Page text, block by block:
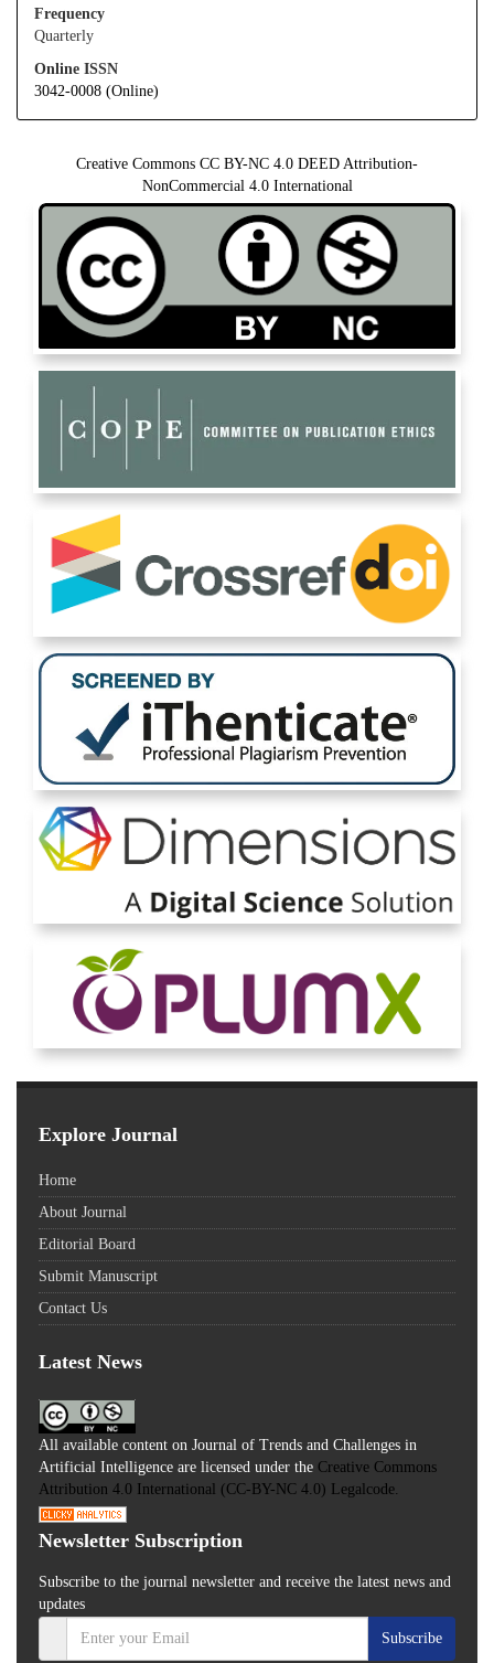
Frequency
Quarterly
Online ISSN
3042-0008 (Online)
Creative Commons CC BY-NC 4.0 DEED Attribution-
NonCommercial 4.0 International
Explore Journal
Home
About Journal
Editorial Board
Submit Manuscript
Contact Us
Latest News
All available content on Journal of Trends and Challenges in
Artificial Intelligence are licensed under the Creative Commons
Attribution 4.0 International (CC-BY-NC 4.0) Legalcode.
Newsletter Subscription
Subscribe to the journal newsletter and receive the latest news and
updates
Subscribe